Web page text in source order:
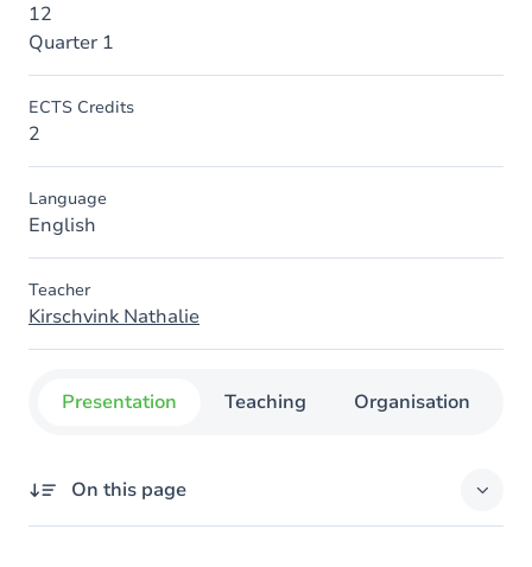
12
Quarter 1
ECTS Credits
2
Language
English
Teacher
Kirschvink Nathalie
Presentation Teaching Organisation
On this page